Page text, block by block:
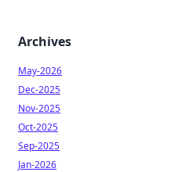
Archives
May-2026
Dec-2025
Nov-2025
Oct-2025
Sep-2025
Jan-2026